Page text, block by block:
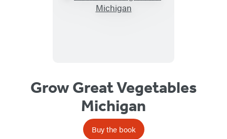
Grow Great Vegetables
Michigan
Buy the book